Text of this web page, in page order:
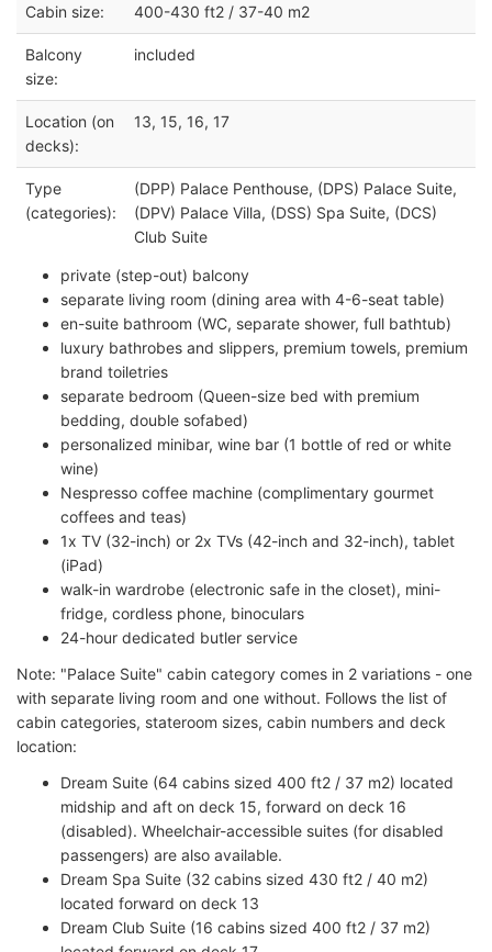
Cabin size: 400-430 ft2 / 37-40 m2
Balcony
size:
included
Location (on
decks):
13, 15, 16, 17
Type
(categories):
(DPP) Palace Penthouse, (DPS) Palace Suite,
(DPV) Palace Villa, (DSS) Spa Suite, (DCS)
Club Suite
private (step-out) balcony
separate living room (dining area with 4-6-seat table)
en-suite bathroom (WC, separate shower, full bathtub)
luxury bathrobes and slippers, premium towels, premium
brand toiletries
separate bedroom (Queen-size bed with premium
bedding, double sofabed)
personalized minibar, wine bar (1 bottle of red or white
wine)
Nespresso coffee machine (complimentary gourmet
coffees and teas)
1x TV (32-inch) or 2x TVs (42-inch and 32-inch), tablet
(iPad)
walk-in wardrobe (electronic safe in the closet), mini-
fridge, cordless phone, binoculars
24-hour dedicated butler service
Note: "Palace Suite" cabin category comes in 2 variations - one
with separate living room and one without. Follows the list of
cabin categories, stateroom sizes, cabin numbers and deck
location:
Dream Suite (64 cabins sized 400 ft2 / 37 m2) located
midship and aft on deck 15, forward on deck 16
(disabled). Wheelchair-accessible suites (for disabled
passengers) are also available.
Dream Spa Suite (32 cabins sized 430 ft2 / 40 m2)
located forward on deck 13
Dream Club Suite (16 cabins sized 400 ft2 / 37 m2)